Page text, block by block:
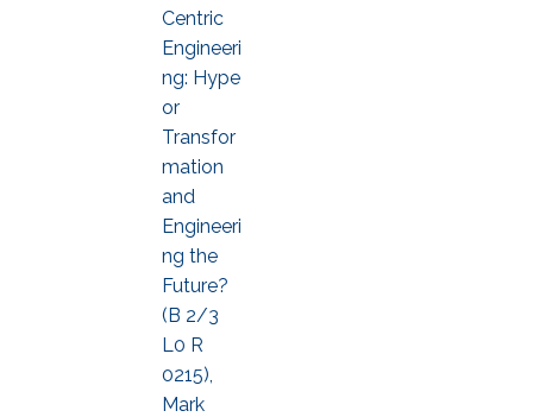
Centric
Engineeri
ng: Hype
or
Transfor
mation
and
Engineeri
ng the
Future?
(B 2/3
L0 R
0215),
Mark